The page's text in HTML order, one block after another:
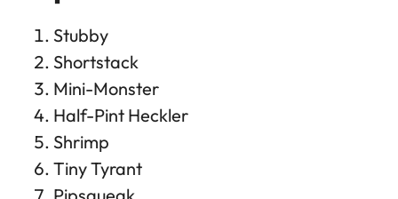
Stubby
Shortstack
Mini-Monster
Half-Pint Heckler
Shrimp
Tiny Tyrant
Pipsqueak